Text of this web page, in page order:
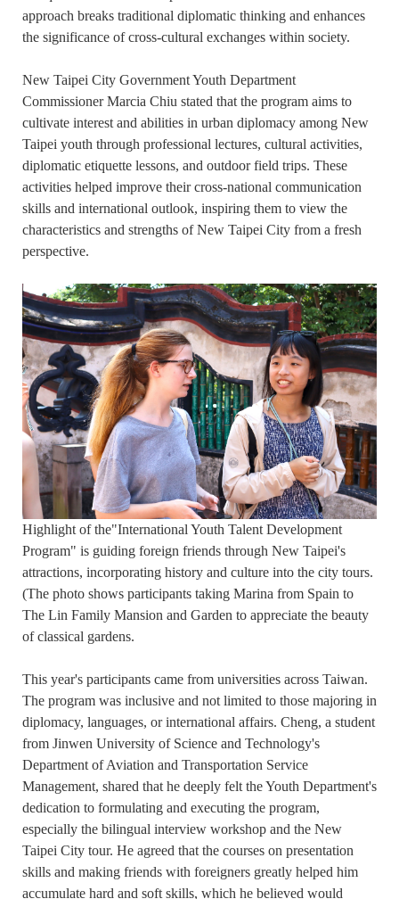
approach breaks traditional diplomatic thinking and enhances
the significance of cross-cultural exchanges within society.
New Taipei City Government Youth Department
Commissioner Marcia Chiu stated that the program aims to
cultivate interest and abilities in urban diplomacy among New
Taipei youth through professional lectures, cultural activities,
diplomatic etiquette lessons, and outdoor field trips. These
activities helped improve their cross-national communication
skills and international outlook, inspiring them to view the
characteristics and strengths of New Taipei City from a fresh
perspective.
Highlight of the"International Youth Talent Development
Program" is guiding foreign friends through New Taipei's
attractions, incorporating history and culture into the city tours.
(The photo shows participants taking Marina from Spain to
The Lin Family Mansion and Garden to appreciate the beauty
of classical gardens.
This year's participants came from universities across Taiwan.
The program was inclusive and not limited to those majoring in
diplomacy, languages, or international affairs. Cheng, a student
from Jinwen University of Science and Technology's
Department of Aviation and Transportation Service
Management, shared that he deeply felt the Youth Department's
dedication to formulating and executing the program,
especially the bilingual interview workshop and the New
Taipei City tour. He agreed that the courses on presentation
skills and making friends with foreigners greatly helped him
accumulate hard and soft skills, which he believed would